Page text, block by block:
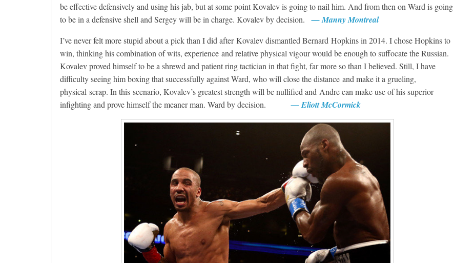
be effective defensively and using his jab, but at some point Kovalev is going to nail him. And from then on Ward is going
to be in a defensive shell and Sergey will be in charge. Kovalev by decision.
— Manny Montreal
I’ve never felt more stupid about a pick than I did after Kovalev dismantled Bernard Hopkins in 2014. I chose Hopkins to
win, thinking his combination of wits, experience and relative physical vigour would be enough to suffocate the Russian.
Kovalev proved himself to be a shrewd and patient ring tactician in that fight, far more so than I believed. Still, I have
difficulty seeing him boxing that successfully against Ward, who will close the distance and make it a grueling,
physical scrap. In this scenario, Kovalev’s greatest strength will be nullified and Andre can make use of his superior
infighting and prove himself the meaner man. Ward by decision.— Eliott McCormick